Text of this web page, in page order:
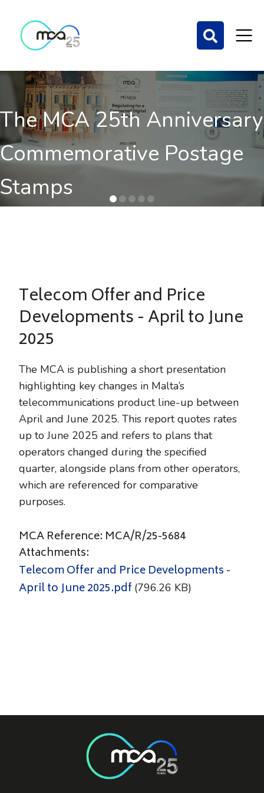
The MCA 25th Anniversary
Commemorative Postage
Stamps
Telecom Offer and Price
Developments - April to June
2025
The MCA is publishing a short presentation
highlighting key changes in Malta’s
telecommunications product line-up between
April and June 2025. This report quotes rates
up to June 2025 and refers to plans that
operators changed during the specified
quarter, alongside plans from other operators,
which are referenced for comparative
purposes.
MCA Reference: MCA/R/25-5684
Attachments:
Telecom Offer and Price Developments -
April to June 2025.pdf (796.26 KB)